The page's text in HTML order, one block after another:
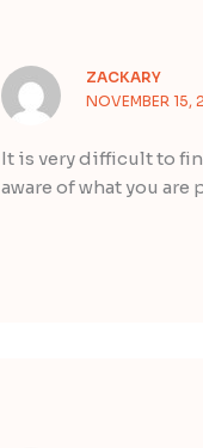
ZACKARY
NOVEMBER 15,
It is very difficult to
aware of what you